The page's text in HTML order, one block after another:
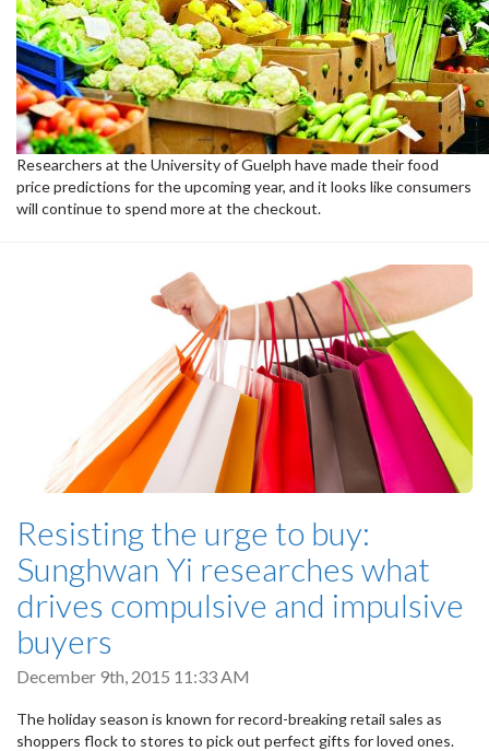
Researchers at the University of Guelph have made their food
price predictions for the upcoming year, and it looks like consumers
will continue to spend more at the checkout.
Resisting the urge to buy:
Sunghwan Yi researches what
drives compulsive and impulsive
buyers
December 9th, 2015 11:33 AM
The holiday season is known for record-breaking retail sales as
shoppers flock to stores to pick out perfect gifts for loved ones.